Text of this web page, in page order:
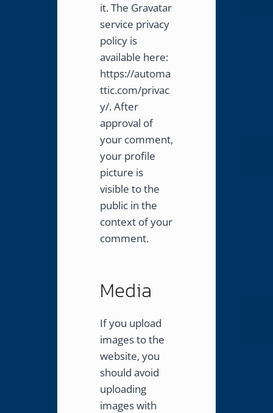
it. The Gravatar
service privacy
policy is
available here:
https://automa
ttic.com/privac
y/. After
approval of
your comment,
your profile
picture is
visible to the
public in the
context of your
comment.
Media
If you upload
images to the
website, you
should avoid
uploading
images with